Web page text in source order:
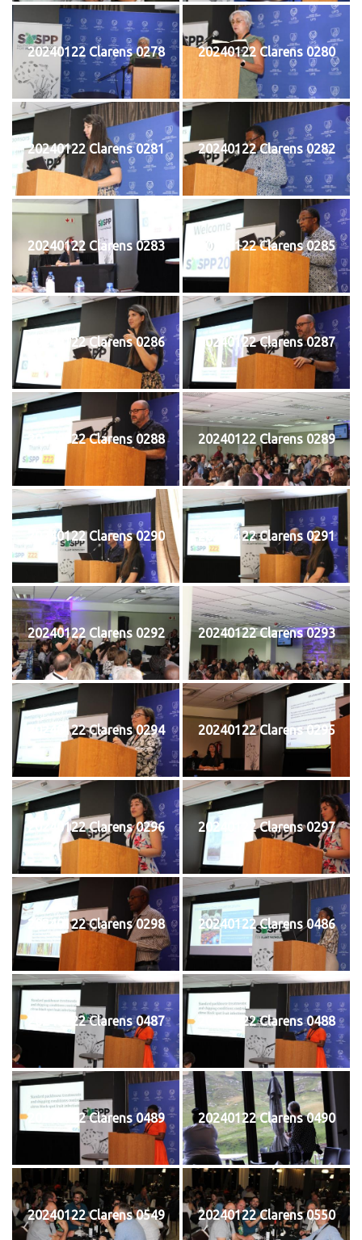
20240122 Clarens 0278 20240122 Clarens 0280
20240122 Clarens 0281 20240122 Clarens 0282
20240122 Clarens 0283 20240122 Clarens 0285
20240122 Clarens 0286 20240122 Clarens 0287
20240122 Clarens 0288 20240122 Clarens 0289
20240122 Clarens 0290 20240122 Clarens 0291
20240122 Clarens 0292 20240122 Clarens 0293
20240122 Clarens 0294 20240122 Clarens 0295
20240122 Clarens 0296 20240122 Clarens 0297
20240122 Clarens 0298 20240122 Clarens 0486
20240122 Clarens 0487 20240122 Clarens 0488
20240122 Clarens 0489 20240122 Clarens 0490
20240122 Clarens 0549 20240122 Clarens 0550